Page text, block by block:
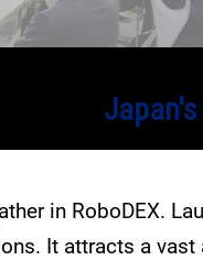
in RoboDEX.
It attracts a